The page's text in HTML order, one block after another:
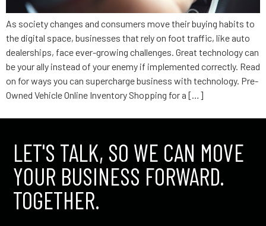
As society changes and consumers move their buying habits to
the digital space, businesses that rely on foot traffic, like auto
dealerships, face ever-growing challenges. Great technology can
be your ally instead of your enemy if implemented correctly. Read
on for ways you can supercharge business with technology. Pre-
Owned Vehicle Online Inventory Shopping for a […]
LET'S TALK, SO WE CAN MOVE
YOUR BUSINESS FORWARD.
TOGETHER.